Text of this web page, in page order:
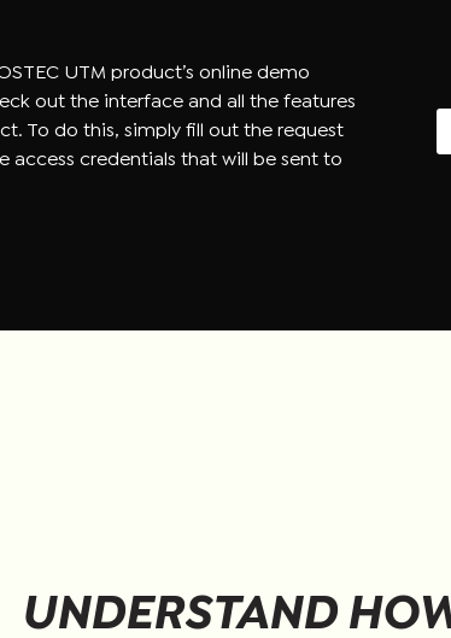
UTM product’s online demo
out the interface and all the features
To do this, simply fill out the request
access credentials that will be sent to
UNDERSTAND